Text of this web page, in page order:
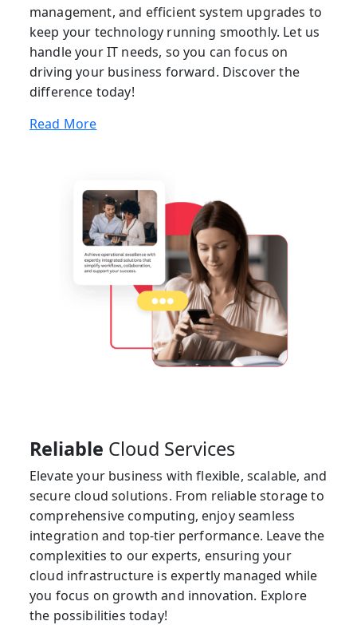
management, and efficient system upgrades to
keep your technology running smoothly. Let us
handle your IT needs, so you can focus on
driving your business forward. Discover the
difference today!
Read More
Reliable Cloud Services
Elevate your business with flexible, scalable, and
secure cloud solutions. From reliable storage to
comprehensive computing, enjoy seamless
integration and top-tier performance. Leave the
complexities to our experts, ensuring your
cloud infrastructure is expertly managed while
you focus on growth and innovation. Explore
the possibilities today!